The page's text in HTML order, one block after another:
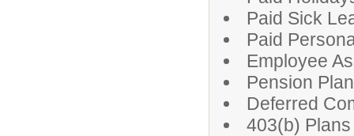
Paid Sick
Paid
Employee
Pension
Deferred
403(b) Plans